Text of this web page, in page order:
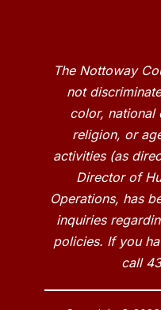
The Nottoway
not
color, national
religion, or
activities (as
Director of
Operations, has
inquiries
policies. If you
call